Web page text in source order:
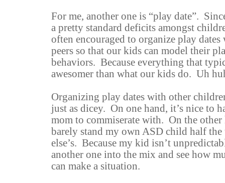
For me, another one is “play date”.
a pretty standard deficits amongst
often encouraged to organize play
peers so that our kids can model their
behaviors. Because everything that
awesomer than what our kids do. Uh
Organizing play dates with other
just as dicey. On one hand, it’s nice to
mom to commiserate with. On the
barely stand my own ASD child half the
else’s. Because my kid isn’t
another one into the mix and see how
can make a situation.